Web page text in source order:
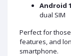
Android
dual SIM
Perfect for
features, and
smartphone.